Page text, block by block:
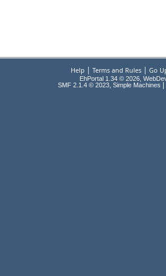
Help | Terms and Rules| Go
EhPortal 1.34 © 2026,
SMF 2.1.4 © 2023, Simple Machines